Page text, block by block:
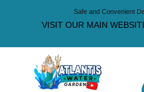
Safe and Convenient
VISIT OUR MAIN